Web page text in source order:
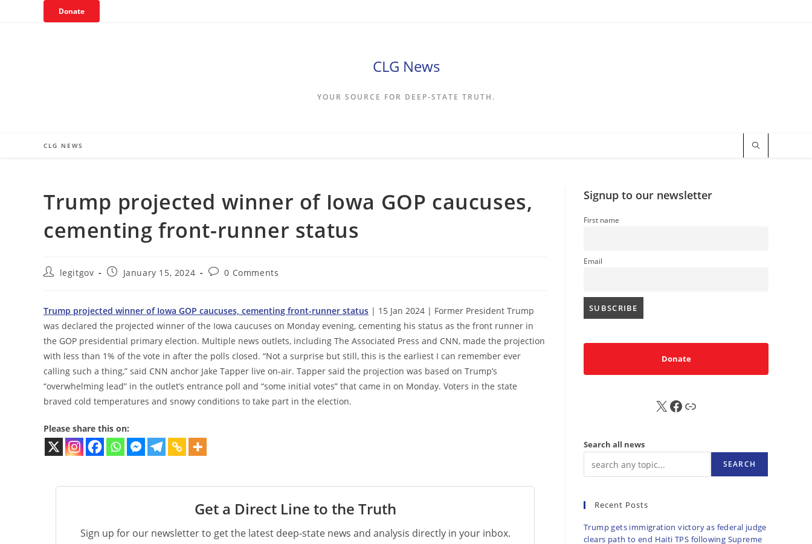
Donate
CLG News
YOUR SOURCE FOR DEEP-STATE TRUTH.
CLG NEWS
Trump projected winner of Iowa GOP caucuses,
cementing front-runner status
Postlegitgov
PostJanuary 15, 2024
Post0 Comments
Trump projected winner of Iowa GOP caucuses, cementing front-runner status | 15 Jan 2024 | Former President Trump
was declared the projected winner of the Iowa caucuses on Monday evening, cementing his status as the front runner in
the GOP presidential primary election. Multiple news outlets, including The Associated Press and CNN, made the projection
with less than 1% of the vote in after the polls closed. “Not a surprise but still, this is the earliest I can remember ever
calling such a thing,” said CNN anchor Jake Tapper live on-air. Tapper said the projection was based on Trump’s
“overwhelming lead” in the outlet’s entrance poll and “some initial votes” that came in on Monday. Voters in the state
braved cold temperatures and snowy conditions to take part in the election.
Please share this on:
Get a Direct Line to the Truth
Sign up for our newsletter to get the latest deep-state news and analysis directly in your inbox.
Signup to our newsletter
First name
Email
Donate
X FB Sub
Search all news
SEARCH
Recent Posts
Trump gets immigration victory as federal judge
clears path to end Haiti TPS following Supreme